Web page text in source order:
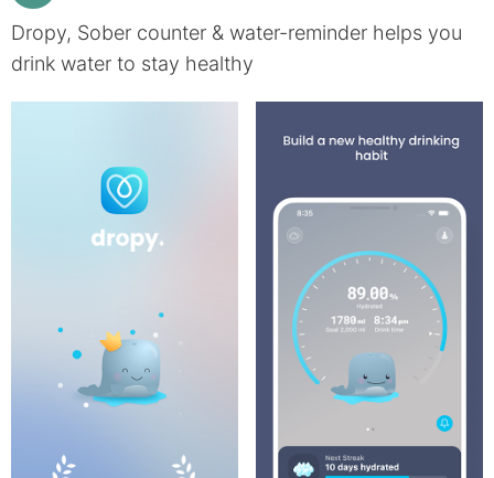
Dropy, Sober counter & water-reminder helps you
drink water to stay healthy